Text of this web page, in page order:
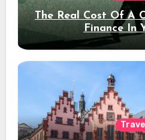
The Real Cost Of A
Finance In
Travel